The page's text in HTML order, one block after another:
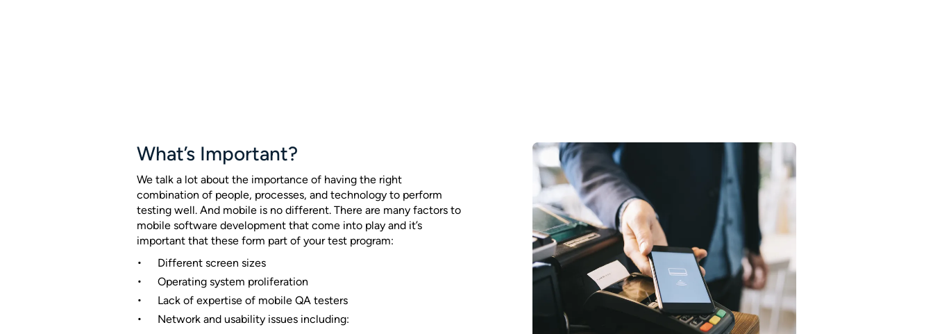
What’s Important?
We talk a lot about the importance of having the right
combination of people, processes, and technology to perform
testing well. And mobile is no different. There are many factors to
mobile software development that come into play and it’s
important that these form part of your test program:
Different screen sizes
Operating system proliferation
Lack of expertise of mobile QA testers
Network and usability issues including: